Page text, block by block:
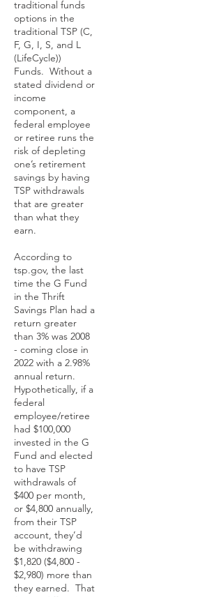
traditional funds
options in the
traditional TSP (C,
F, G, I, S, and L
(LifeCycle))
Funds. Without a
stated dividend or
income
component, a
federal employee
or retiree runs the
risk of depleting
one’s retirement
savings by having
TSP withdrawals
that are greater
than what they
earn.
According to
tsp.gov, the last
time the G Fund
in the Thrift
Savings Plan had a
return greater
than 3% was 2008
- coming close in
2022 with a 2.98%
annual return.
Hypothetically, if a
federal
employee/retiree
had $100,000
invested in the G
Fund and elected
to have TSP
withdrawals of
$400 per month,
or $4,800 annually,
from their TSP
account, they’d
be withdrawing
$1,820 ($4,800 -
$2,980) more than
they earned. That